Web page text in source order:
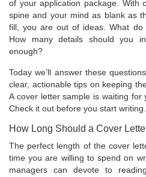
of your application package. With
spine and your mind as blank as
fill, you are out of ideas. What
How many details should you
enough?
Today we’ll answer these
clear, actionable tips on keeping
A cover letter sample is waiting for
Check it out before you start writing.
How Long Should a Cover
The perfect length of the cover
time you are willing to spend on
managers can devote to